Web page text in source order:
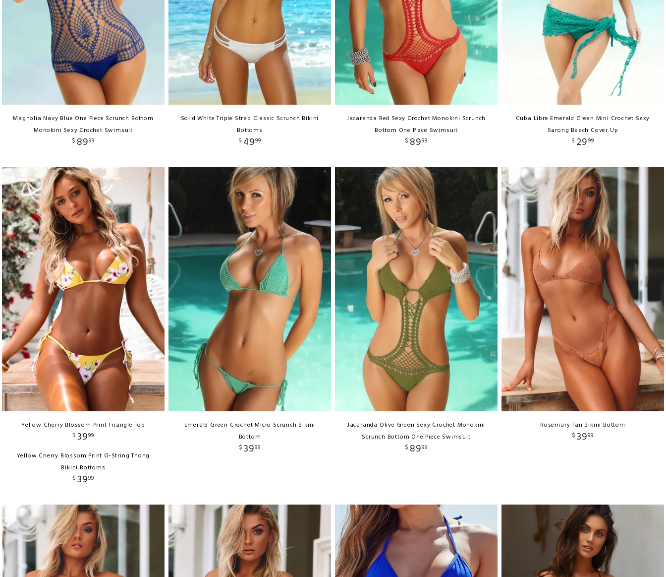
Magnolia Navy Blue One Piece Scrunch Bottom
Monokini Sexy Crochet Swimsuit
$ 8999
Solid White Triple Strap Classic Scrunch Bikini
Bottoms
$ 4999
Jacaranda Red Sexy Crochet Monokini Scrunch
Bottom One Piece Swimsuit
$ 8999
Cuba Libre Emerald Green Mini Crochet Sexy
Sarong Beach Cover Up
$ 2999
Yellow Cherry Blossom Print Triangle Top
$ 3999
Yellow Cherry Blossom Print G-String Thong
Bikini Bottoms
$ 3999
Emerald Green Crochet Micro Scrunch Bikini
Bottom
$ 3999
Jacaranda Olive Green Sexy Crochet Monokini
Scrunch Bottom One Piece Swimsuit
$ 8999
Rosemary Tan Bikini Bottom
$ 3999